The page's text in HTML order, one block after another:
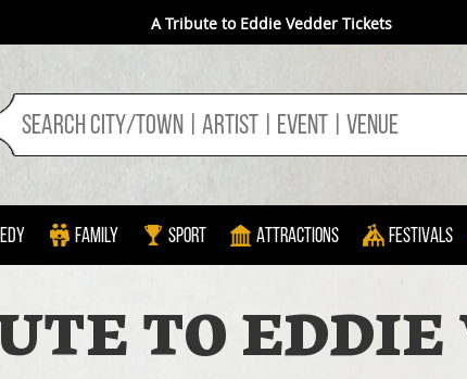
A Tribute to Eddie Vedder Tickets
Family Sport Attractions Festivals
TO EDDIE